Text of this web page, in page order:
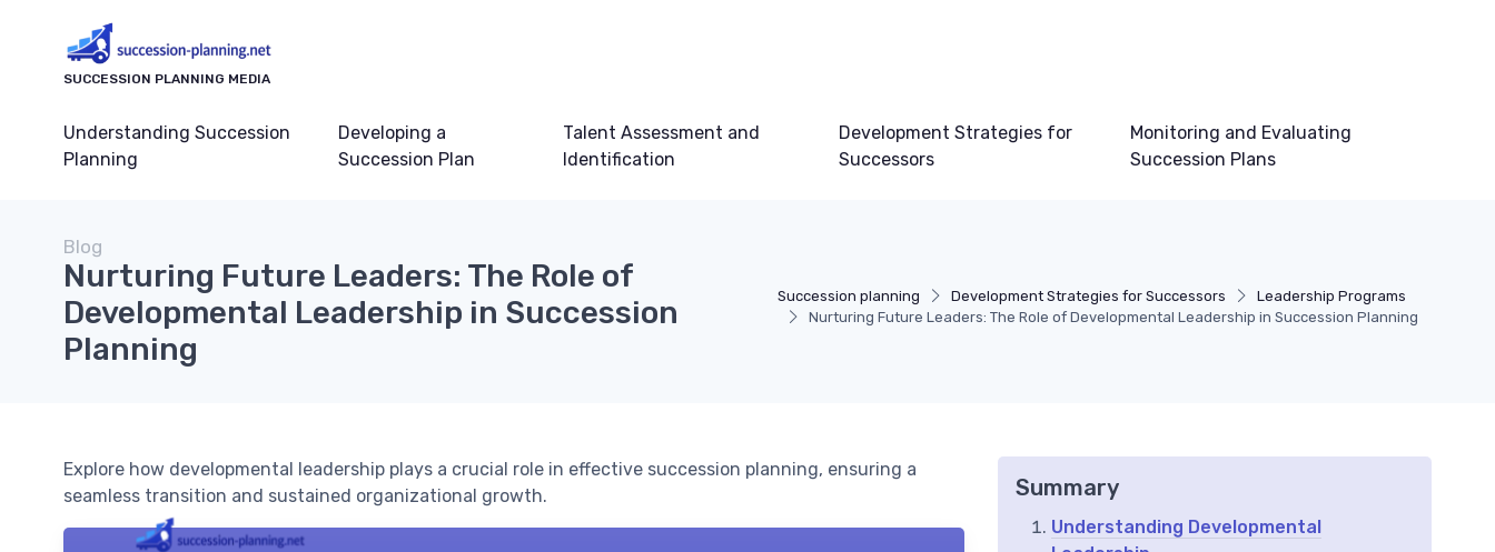
SUCCESSION PLANNING MEDIA
Understanding Succession
Planning
Developing a
Succession Plan
Talent Assessment and
Identification
Development Strategies for
Successors
Monitoring and Evaluating
Succession Plans
Succession planning Development Strategies for Successors
Leadership Programs
Nurturing Future Leaders: The Role of Developmental Leadership in Succession Planning
Blog
Nurturing Future Leaders: The Role of
Developmental Leadership in Succession
Planning
Explore how developmental leadership plays a crucial role in effective succession planning, ensuring a
seamless transition and sustained organizational growth.
Summary
Understanding Developmental